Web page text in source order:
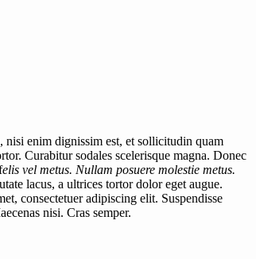
nisi enim dignissim est, et sollicitudin quam
Curabitur sodales scelerisque magna. Donec
elis vel metus. Nullam posuere molestie metus.
lacus, a ultrices tortor dolor eget augue.
consectetuer adipiscing elit. Suspendisse
nisi. Cras semper.